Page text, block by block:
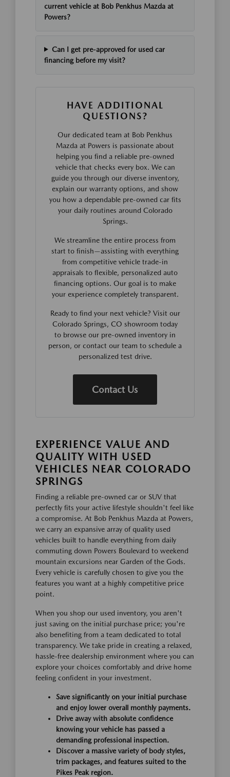
current vehicle at Bob Penkhus Mazda at
Powers?
Can I get pre-approved for used car
financing before my visit?
HAVE ADDITIONAL
QUESTIONS?
Our dedicated team at Bob Penkhus
Mazda at Powers is passionate about
helping you find a reliable pre-owned
vehicle that checks every box. We can
guide you through our diverse inventory,
explain our warranty options, and show
you how a dependable pre-owned car fits
your daily routines around Colorado
Springs.
We streamline the entire process from
start to finish—assisting with everything
from competitive vehicle trade-in
appraisals to flexible, personalized auto
financing options. Our goal is to make
your experience completely transparent.
Ready to find your next vehicle? Visit our
Colorado Springs, CO showroom today
to browse our pre-owned inventory in
person, or contact our team to schedule a
personalized test drive.
Contact Us
EXPERIENCE VALUE AND
QUALITY WITH USED
VEHICLES NEAR COLORADO
SPRINGS
Finding a reliable pre-owned car or SUV that
perfectly fits your active lifestyle shouldn't feel like
a compromise. At Bob Penkhus Mazda at Powers,
we carry an expansive array of quality used
vehicles built to handle everything from daily
commuting down Powers Boulevard to weekend
mountain excursions near Garden of the Gods.
Every vehicle is carefully chosen to give you the
features you want at a highly competitive price
point.
When you shop our used inventory, you aren't
just saving on the initial purchase price; you're
also benefiting from a team dedicated to total
transparency. We take pride in creating a relaxed,
hassle-free dealership environment where you can
explore your choices comfortably and drive home
feeling confident in your investment.
Save significantly on your initial purchase
and enjoy lower overall monthly payments.
Drive away with absolute confidence
knowing your vehicle has passed a
demanding professional inspection.
Discover a massive variety of body styles,
trim packages, and features suited to the
Pikes Peak region.